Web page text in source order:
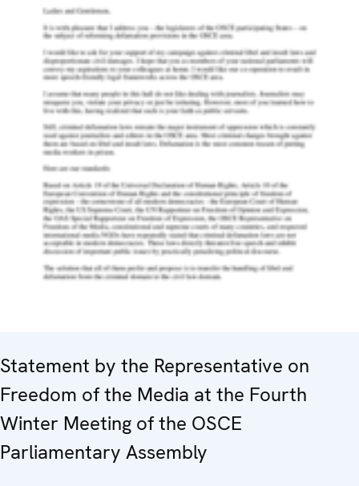
Statement by the Representative on
Freedom of the Media at the Fourth
Winter Meeting of the OSCE
Parliamentary Assembly